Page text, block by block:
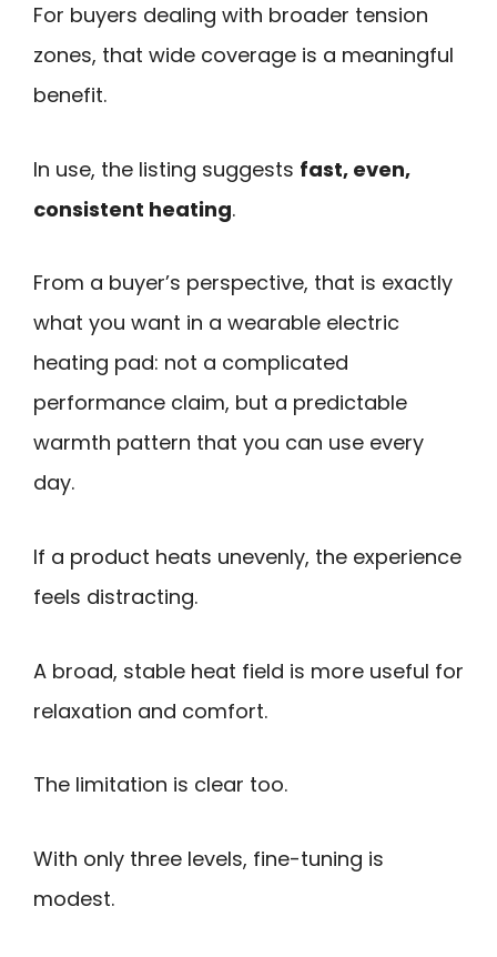
For buyers dealing with broader tension
zones, that wide coverage is a meaningful
benefit.
In use, the listing suggests fast, even,
consistent heating.
From a buyer’s perspective, that is exactly
what you want in a wearable electric
heating pad: not a complicated
performance claim, but a predictable
warmth pattern that you can use every
day.
If a product heats unevenly, the experience
feels distracting.
A broad, stable heat field is more useful for
relaxation and comfort.
The limitation is clear too.
With only three levels, fine-tuning is
modest.